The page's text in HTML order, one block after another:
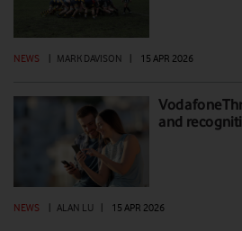
NEWS MARK DAVISON 15 APR 2026
and
NEWS ALAN LU 15 APR 2026